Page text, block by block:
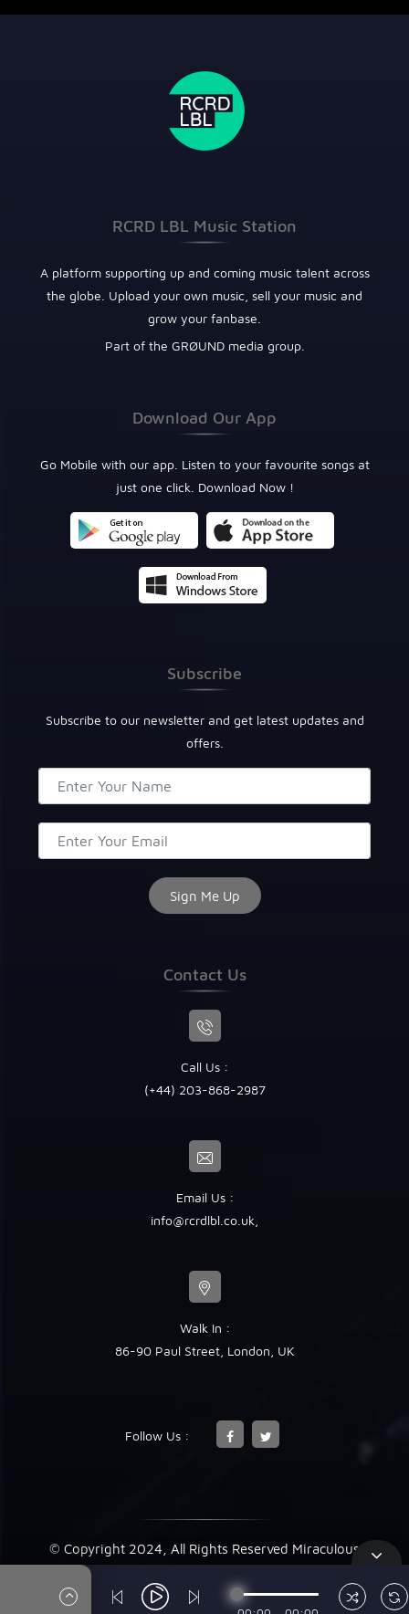
RCRD LBL Music Station
A platform supporting up and coming music talent across
the globe. Upload your own music, sell your music and
grow your fanbase.
Part of the GRØUND media group.
Download Our App
Go Mobile with our app. Listen to your favourite songs at
just one click. Download Now !
Subscribe
Subscribe to our newsletter and get latest updates and
offers.
Contact Us
Call Us :
(+44) 203-868-2987
Email Us :
info@rcrdlbl.co.uk
Walk In :
86-90 Paul Street, London, UK
Follow Us :
© Copyright 2024, All Rights Reserved Miraculous